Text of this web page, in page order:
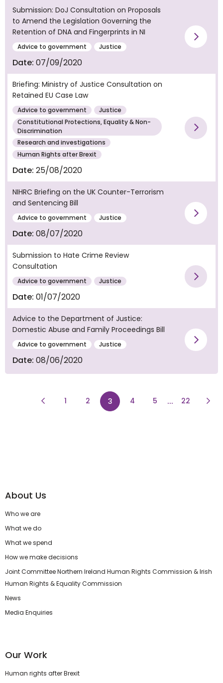
Submission: DoJ Consultation on Proposals
to Amend the Legislation Governing the
Retention of DNA and Fingerprints in NI
Advice to government Justice
Date: 07/09/2020
Briefing: Ministry of Justice Consultation on
Retained EU Case Law
Advice to government
Justice
Constitutional Protections, Equality & Non-
Discrimination
Research and investigations
Human Rights after Brexit
Date: 25/08/2020
NIHRC Briefing on the UK Counter-Terrorism
and Sentencing Bill
Advice to government Justice
Date: 08/07/2020
Submission to Hate Crime Review
Consultation
Advice to government Justice
Date: 01/07/2020
Advice to the Department of Justice:
Domestic Abuse and Family Proceedings Bill
Advice to government Justice
Date: 08/06/2020
Previous Page
1 2 page
3 page
4 page
5 ... page
22
About Us
Who we are
What we do
What we spend
How we make decisions
Joint Committee Northern Ireland Human Rights Commission & Irish
Human Rights & Equality Commission
News
Media Enquiries
Our Work
Human rights after Brexit